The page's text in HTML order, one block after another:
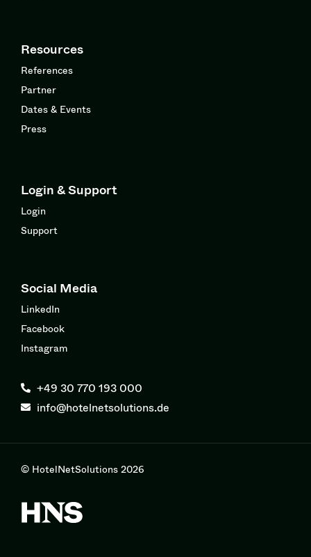
Resources
References
Partner
Dates & Events
Press
Login & Support
Login
Support
Social Media
LinkedIn
Facebook
Instagram
+49 30 770 193 000
info@hotelnetsolutions.de
© HotelNetSolutions 2026